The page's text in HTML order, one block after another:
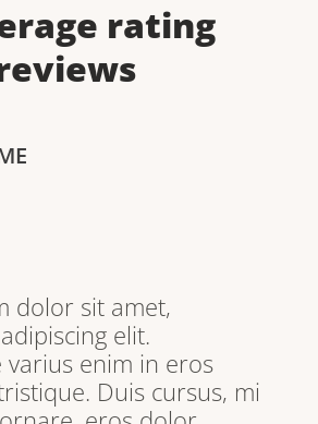
rating
dolor sit amet,
elit.
varius enim in eros
Duis cursus, mi